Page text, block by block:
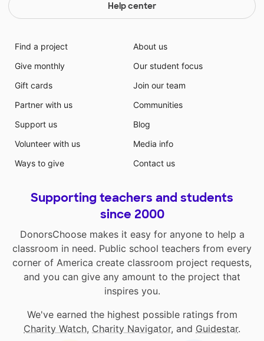
Help center
Find a project
Give monthly
Gift cards
Partner with us
Support us
Volunteer with us
Ways to give
About us
Our student focus
Join our team
Communities
Blog
Media info
Contact us
Supporting teachers and students
since 2000
DonorsChoose makes it easy for anyone to help a
classroom in need. Public school teachers from every
corner of America create classroom project requests,
and you can give any amount to the project that
inspires you.
We've earned the highest possible ratings from
Charity Watch, Charity Navigator, and Guidestar.